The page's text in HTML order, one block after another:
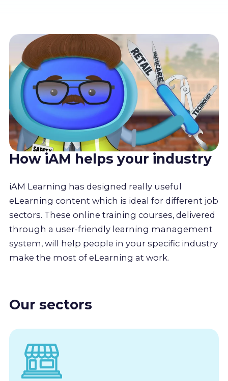
How iAM helps your industry
iAM Learning has designed really useful
eLearning content which is ideal for different job
sectors. These online training courses, delivered
through a user-friendly learning management
system, will help people in your specific industry
make the most of eLearning at work.
Our sectors